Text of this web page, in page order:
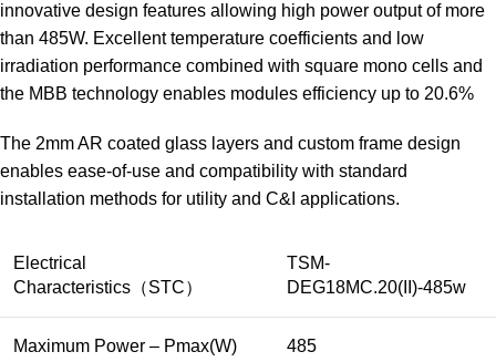
innovative design features allowing high power output of more
than 485W. Excellent temperature coefficients and low
irradiation performance combined with square mono cells and
the MBB technology enables modules efficiency up to 20.6%
The 2mm AR coated glass layers and custom frame design
enables ease-of-use and compatibility with standard
installation methods for utility and C&I applications.
Electrical
Characteristics（STC）
TSM-
DEG18MC.20(II)-485w
Maximum Power – Pmax(W) 485